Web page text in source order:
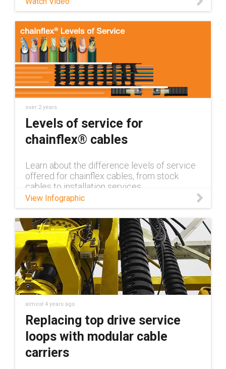
over 2 years
Levels of service for
chainflex® cables
Learn about the difference levels of service
offered for chainflex cables, from stock
cables to installation services
View Infographic
almost 4 years ago
Replacing top drive service
loops with modular cable
carriers